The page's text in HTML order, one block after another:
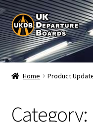
Skip
to
navigation
Skip
to
content
Shop
My Account
Home Product
Category: